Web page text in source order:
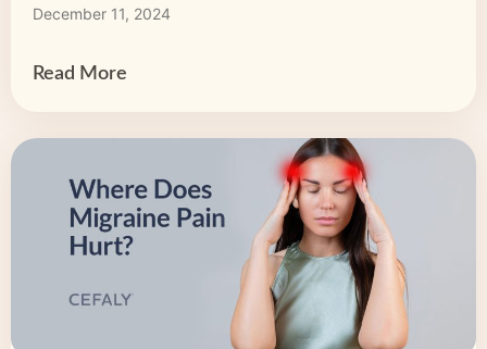
of all children have abdominal migraine. While this
challenging to diagnose, […]
December 11, 2024
Read More